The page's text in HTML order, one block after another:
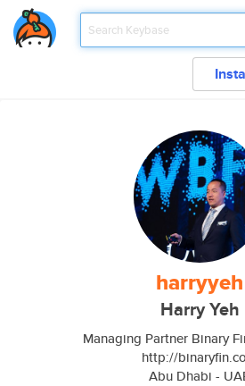
harryyeh
Harry Yeh
Managing Partner Binary
http://
Abu Dhabi -